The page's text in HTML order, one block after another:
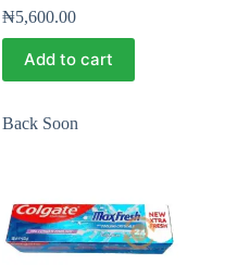
₦5,600.00
Add to cart
Back Soon